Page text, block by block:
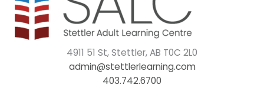
4911 51 St, Stettler, AB T0C 2L0
admin@stettlerlearning.com
403.742.6700